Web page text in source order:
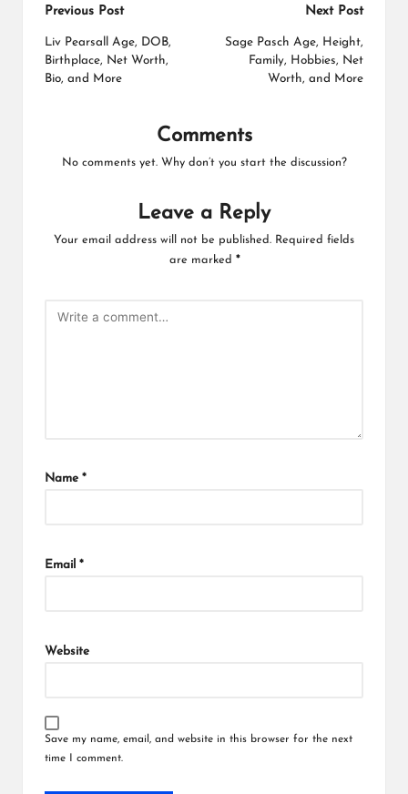
Post
navigation
Previous Post
Liv Pearsall Age, DOB,
Birthplace, Net Worth,
Bio, and More
Next Post
Sage Pasch Age, Height,
Family, Hobbies, Net
Worth, and More
Comments
No comments yet. Why don’t you start the discussion?
Leave a Reply
Your email address will not be published. Required fields
are marked *
Name *
Email *
Website
Save my name, email, and website in this browser for the next
time I comment.